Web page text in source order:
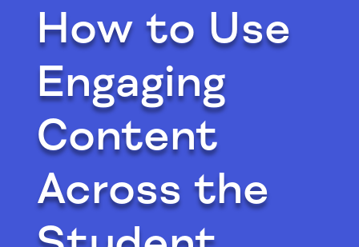
How to Use
Engaging
Content
Across the